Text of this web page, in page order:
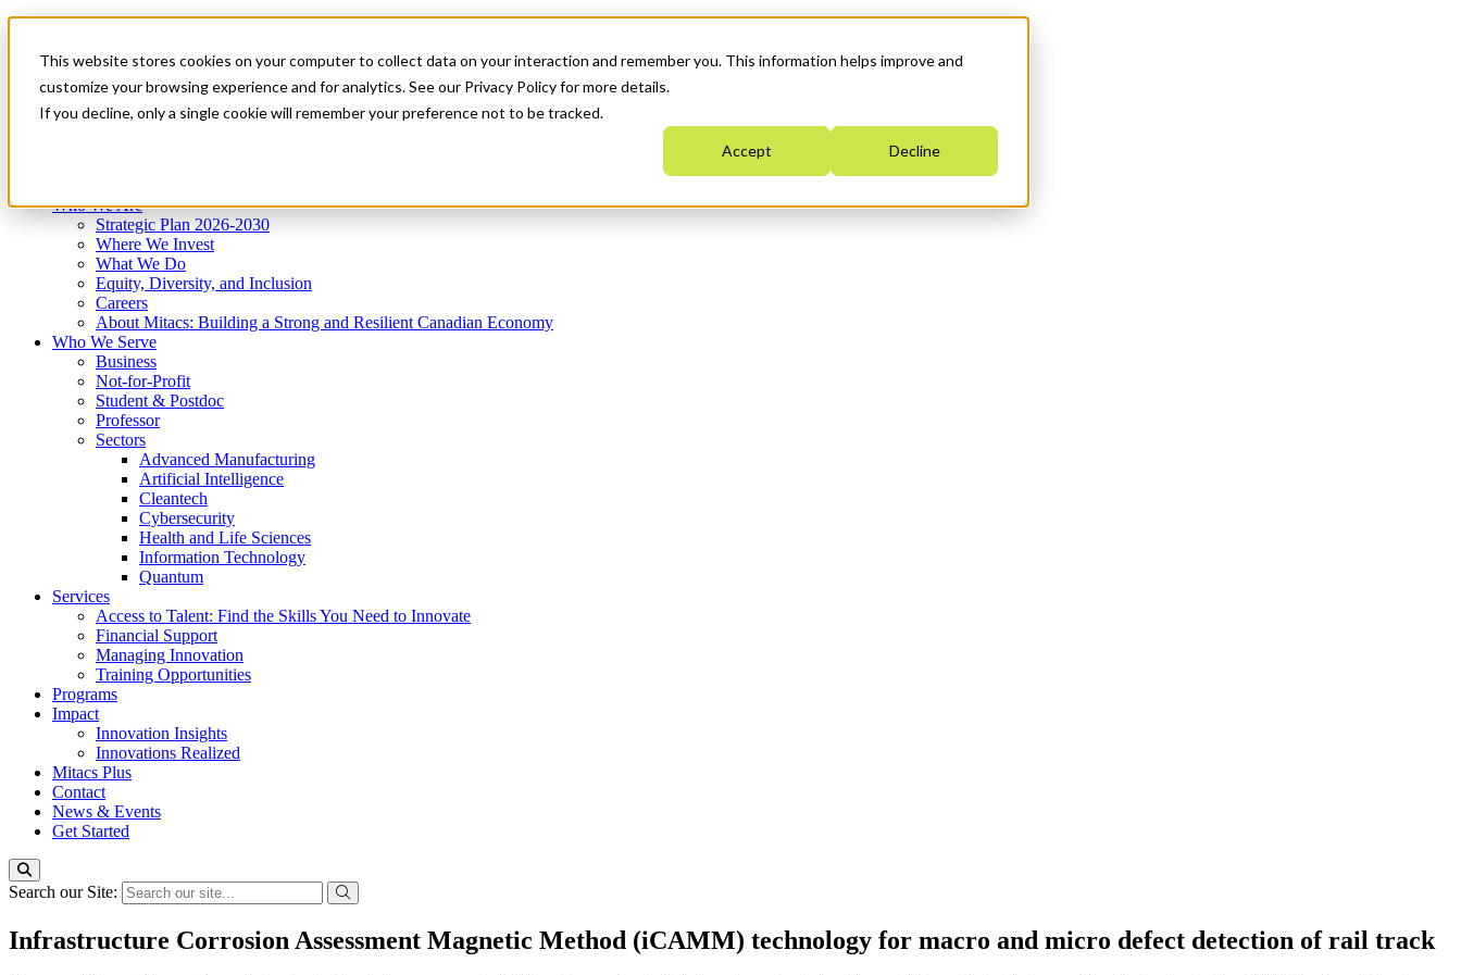
This website stores cookies on your computer to collect data on your interaction and remember you. This information helps improve and
customize your browsing experience and for analytics. See our Privacy Policy for more details.
If you decline, only a single cookie will remember your preference not to be tracked.
Accept Decline
News & Events
Get Started
Menu
Who We Are
Strategic Plan 2026-2030
Where We Invest
What We Do
Equity, Diversity, and Inclusion
Careers
About Mitacs: Building a Strong and Resilient Canadian Economy
Who We Serve
Business
Not-for-Profit
Student & Postdoc
Professor
Sectors
Advanced Manufacturing
Artificial Intelligence
Cleantech
Cybersecurity
Health and Life Sciences
Information Technology
Quantum
Services
Access to Talent: Find the Skills You Need to Innovate
Financial Support
Managing Innovation
Training Opportunities
Programs
Impact
Innovation Insights
Innovations Realized
Mitacs Plus
Contact
News & Events
Get Started
Search our Site:
Infrastructure Corrosion Assessment Magnetic Method (iCAMM) technology for macro and micro defect detection of rail track